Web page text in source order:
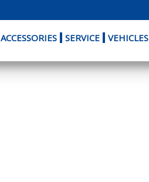
ACCESSORIES SERVICE VEHICLES